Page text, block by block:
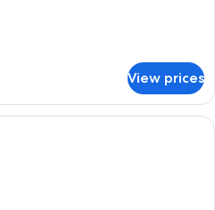
View prices
A living room with a sofa, armchair,